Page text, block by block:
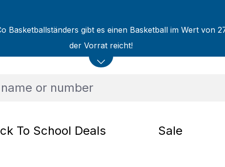
Basketballständers gibt es einen Basketball im Wert von
der Vorrat reicht!
To School Deals Sale